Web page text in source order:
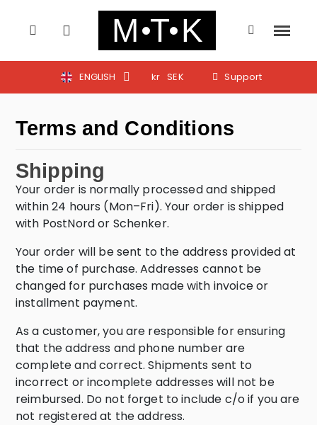
ENGLISH kr SEK Support
Terms and Conditions
Shipping
Your order is normally processed and shipped
within 24 hours (Mon–Fri). Your order is shipped
with PostNord or Schenker.
Your order will be sent to the address provided at
the time of purchase. Addresses cannot be
changed for purchases made with invoice or
installment payment.
As a customer, you are responsible for ensuring
that the address and phone number are
complete and correct. Shipments sent to
incorrect or incomplete addresses will not be
reimbursed. Do not forget to include c/o if you are
not registered at the address.